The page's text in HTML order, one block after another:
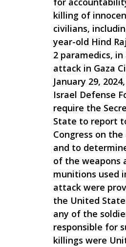
killing of
civilians,
year-old Hind
2 paramedics, in
attack in Gaza
January 29,
Israel Defense
require the
State to report
Congress on
and to
of the weapons
munitions used
attack were
the United
any of the
responsible for
killings were